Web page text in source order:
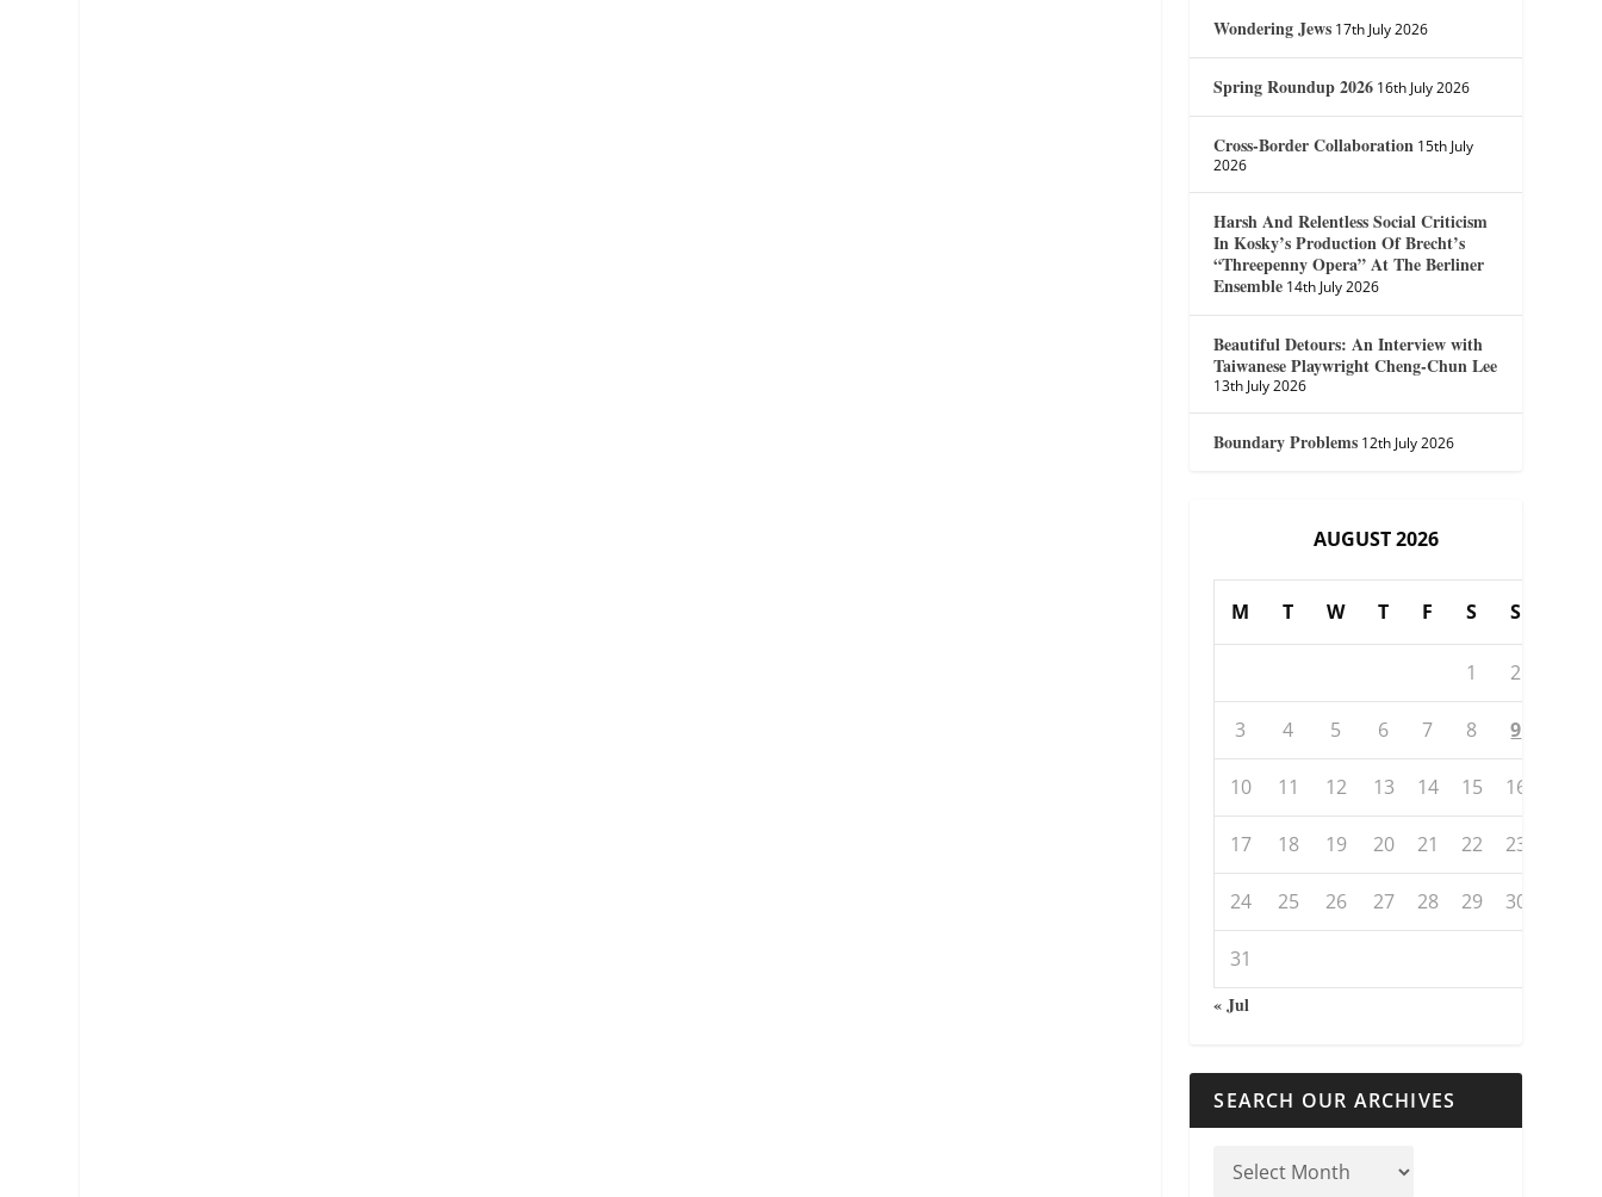
Wondering Jews 17th July 2026
Spring Roundup 2026 16th July 2026
Cross-Border Collaboration 15th July
2026
Harsh And Relentless Social Criticism
In Kosky’s Production Of Brecht’s
“Threepenny Opera” At The Berliner
Ensemble 14th July 2026
Beautiful Detours: An Interview with
Taiwanese Playwright Cheng-Chun Lee
13th July 2026
Boundary Problems 12th July 2026
AUGUST 2026
M T W T F S S
1 2
3 4 5 6 7 8 9
10 11 12 13 14 15 16
17 18 19 20 21 22 23
24 25 26 27 28 29 30
31
« Jul
SEARCH OUR ARCHIVES